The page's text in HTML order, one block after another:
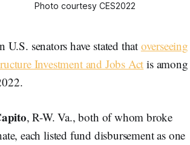
Photo courtesy CES2022
senators have stated that overseeing
Investment and Jobs Actis among
, R-W. Va., both of whom broke
each listed fund disbursement as one